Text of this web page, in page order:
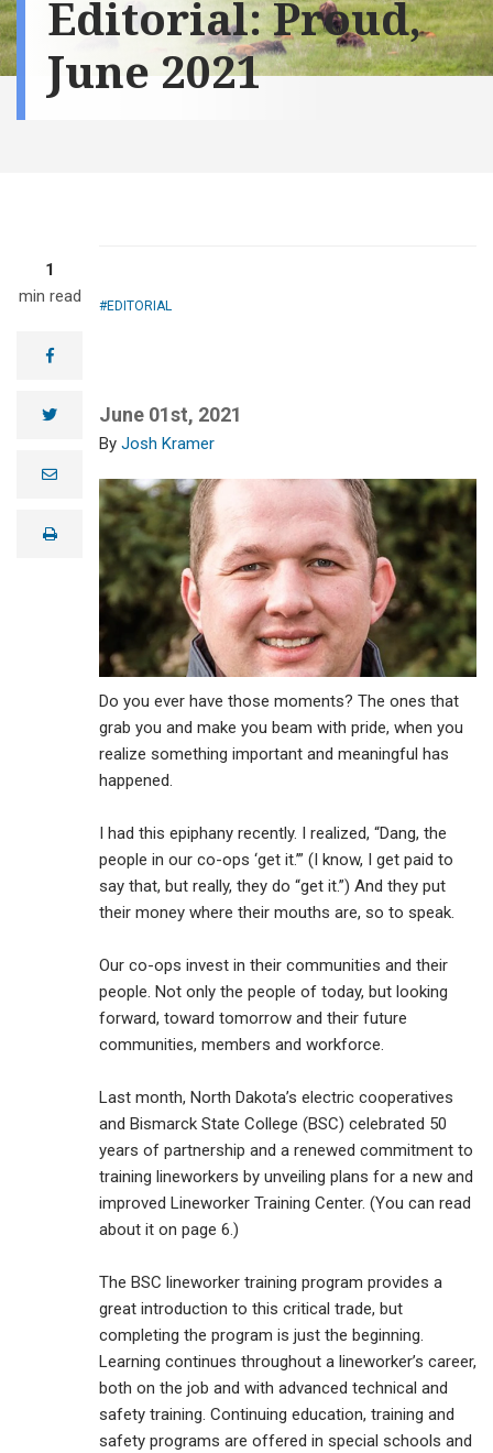
Editorial: Proud,
June 2021
1
min read
facebook
twitter
e
lprint
EDITORIAL
June 01st, 2021
Josh Kramer
Do you ever have those moments? The ones that
grab you and make you beam with pride, when you
realize something important and meaningful has
happened.
I had this epiphany recently. I realized, “Dang, the
people in our co-ops ‘get it.’” (I know, I get paid to
say that, but really, they do “get it.”) And they put
their money where their mouths are, so to speak.
Our co-ops invest in their communities and their
people. Not only the people of today, but looking
forward, toward tomorrow and their future
communities, members and workforce.
Last month, North Dakota’s electric cooperatives
and Bismarck State College (BSC) celebrated 50
years of partnership and a renewed commitment to
training lineworkers by unveiling plans for a new and
improved Lineworker Training Center. (You can read
about it on page 6.)
The BSC lineworker training program provides a
great introduction to this critical trade, but
completing the program is just the beginning.
Learning continues throughout a lineworker’s career,
both on the job and with advanced technical and
safety training. Continuing education, training and
safety programs are offered in special schools and